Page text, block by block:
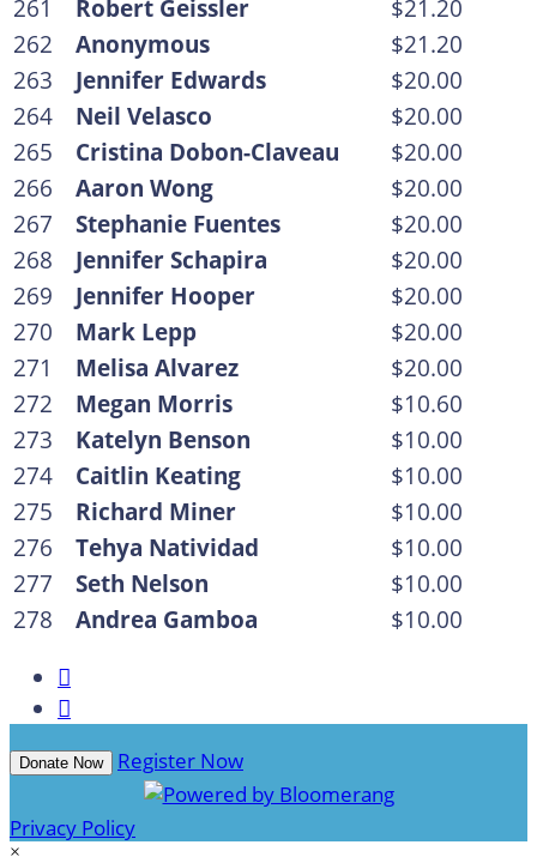
261 Robert Geissler
$21.20
262
Anonymous
$21.20
263
Jennifer Edwards
$20.00
264
Neil Velasco
$20.00
265
Cristina Dobon-Claveau
$20.00
266
Aaron Wong
$20.00
267
Stephanie Fuentes
$20.00
268
Jennifer Schapira
$20.00
269
Jennifer Hooper
$20.00
270
Mark Lepp
$20.00
271
Melisa Alvarez
$20.00
272
Megan Morris
$10.60
273
Katelyn Benson
$10.00
274
Caitlin Keating
$10.00
275
Richard Miner
$10.00
276
Tehya Natividad
$10.00
277
Seth Nelson
$10.00
278
Andrea Gamboa
$10.00


Donate Now Register Now
Privacy Policy
×